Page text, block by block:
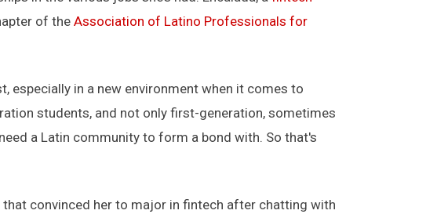
of the Association of Latino Professionals for
especially in a new environment when it comes to
students, and not only first-generation, sometimes
a Latin community to form a bond with. So that's
convinced her to major in fintech after chatting with